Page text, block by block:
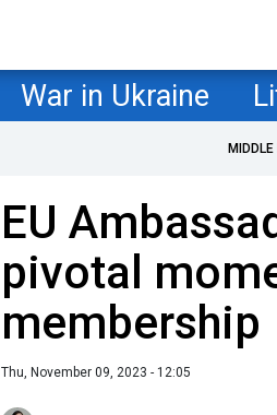
War in Ukraine
EU
pivotal
membership
Thu, November 09, 2023 - 12:05